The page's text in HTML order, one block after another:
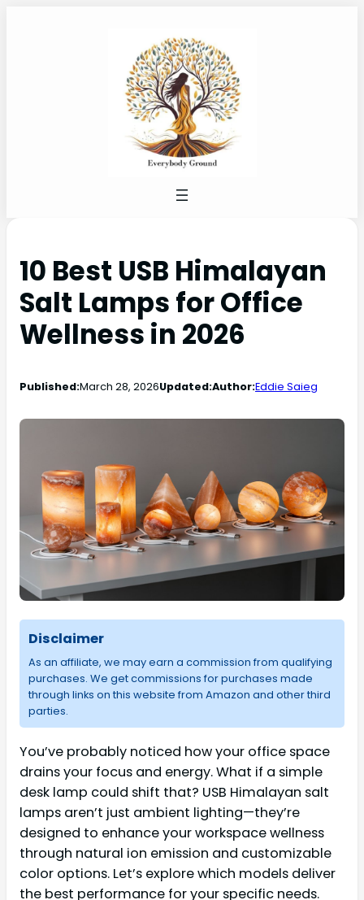
10 Best USB Himalayan
Salt Lamps for Office
Wellness in 2026
Published:March 28, 2026Updated:Author:Eddie Saieg
Disclaimer
As an affiliate, we may earn a commission from qualifying
purchases. We get commissions for purchases made
through links on this website from Amazon and other third
parties.
You’ve probably noticed how your office space
drains your focus and energy. What if a simple
desk lamp could shift that? USB Himalayan salt
lamps aren’t just ambient lighting—they’re
designed to enhance your workspace wellness
through natural ion emission and customizable
color options. Let’s explore which models deliver
the best performance for your specific needs.